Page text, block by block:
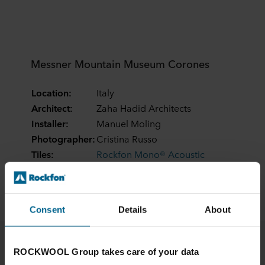
Consent Details About
ROCKWOOL Group takes care of your data
Messner Mountain Museum Corones
Location:
Italy
Architect:
Zaha Hadid Architects
Installer:
Manuel Moling
Photographer:Cristina Russo
Tiles:
Rockfon Mono® Acoustic
Dimensions: